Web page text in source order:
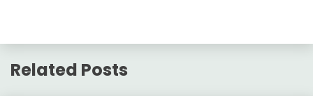
Related Posts